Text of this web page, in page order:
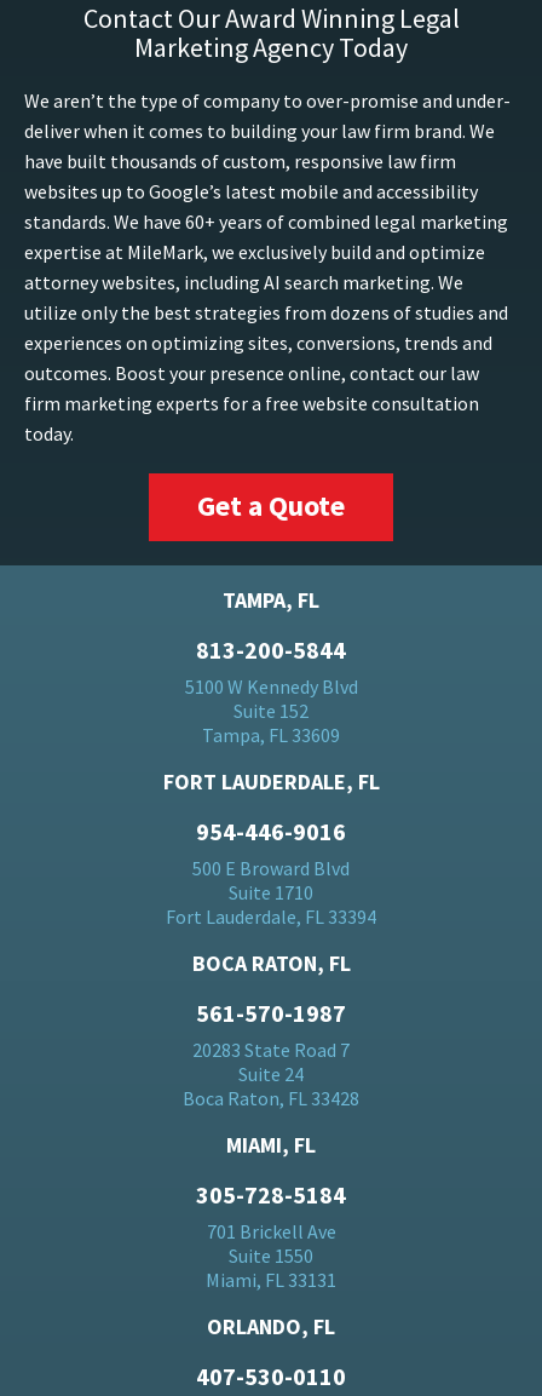
Contact Our Award Winning Legal
Marketing Agency Today
We aren’t the type of company to over-promise and under-
deliver when it comes to building your law firm brand. We
have built thousands of custom, responsive law firm
websites up to Google’s latest mobile and accessibility
standards. We have 60+ years of combined legal marketing
expertise at MileMark, we exclusively build and optimize
attorney websites, including AI search marketing. We
utilize only the best strategies from dozens of studies and
experiences on optimizing sites, conversions, trends and
outcomes. Boost your presence online, contact our law
firm marketing experts for a free website consultation
today.
Get a Quote
TAMPA, FL
813-200-5844
5100 W Kennedy Blvd
Suite 152
Tampa, FL 33609
FORT LAUDERDALE, FL
954-446-9016
500 E Broward Blvd
Suite 1710
Fort Lauderdale, FL 33394
BOCA RATON, FL
561-570-1987
20283 State Road 7
Suite 24
Boca Raton, FL 33428
MIAMI, FL
305-728-5184
701 Brickell Ave
Suite 1550
Miami, FL 33131
ORLANDO, FL
407-530-0110